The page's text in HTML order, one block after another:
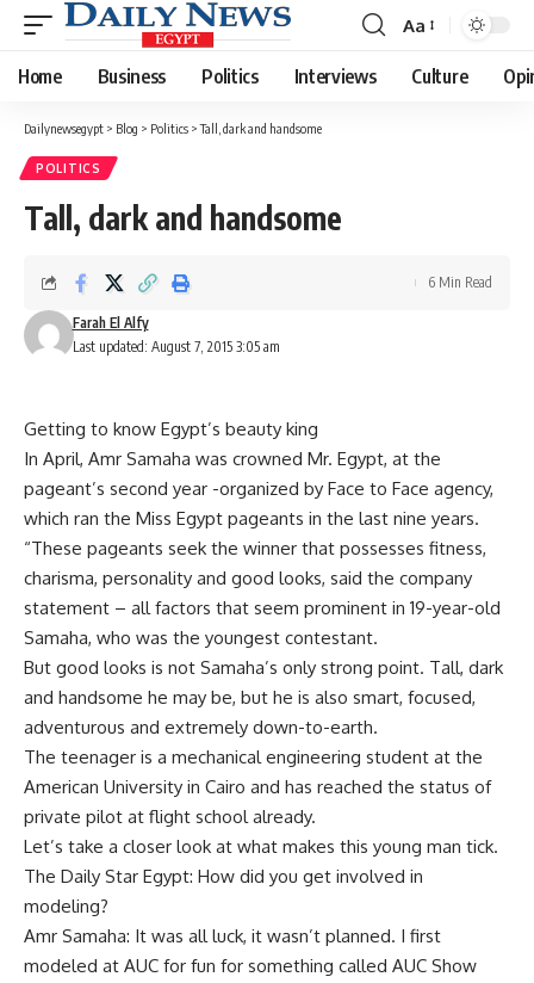
Font
Resizer
Aa
Home Business Politics Interviews Culture
Dailynewsegypt > Blog > Politics >Tall, dark and handsome
POLITICS
Tall, dark and handsome
Last updated: August 7, 2015 3:05 am
Farah El Alfy
6 Min Read
Getting to know Egypt’s beauty king
In April, Amr Samaha was crowned Mr. Egypt, at the
pageant’s second year -organized by Face to Face agency,
which ran the Miss Egypt pageants in the last nine years.
“These pageants seek the winner that possesses fitness,
charisma, personality and good looks, said the company
statement – all factors that seem prominent in 19-year-old
Samaha, who was the youngest contestant.
But good looks is not Samaha’s only strong point. Tall, dark
and handsome he may be, but he is also smart, focused,
adventurous and extremely down-to-earth.
The teenager is a mechanical engineering student at the
American University in Cairo and has reached the status of
private pilot at flight school already.
Let’s take a closer look at what makes this young man tick.
The Daily Star Egypt: How did you get involved in
modeling?
Amr Samaha: It was all luck, it wasn’t planned. I first
modeled at AUC for fun for something called AUC Show